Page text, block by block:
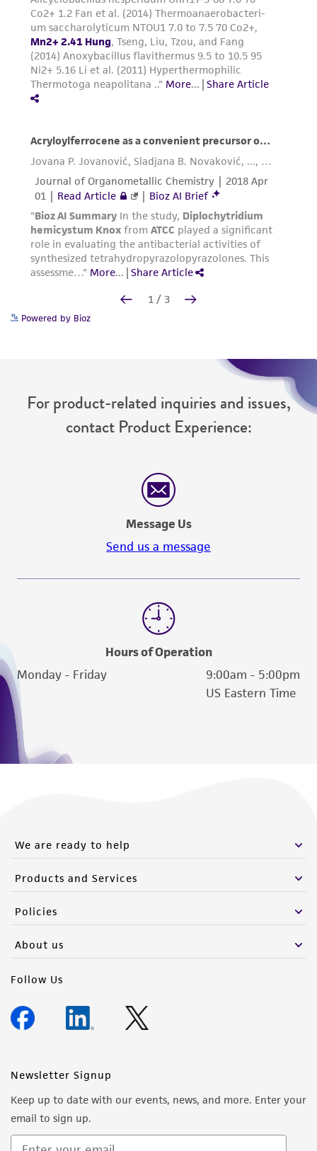
Powered by Bioz
For product-related inquiries and issues,
contact Product Experience:
Message Us
Send us a message
Hours of Operation
Monday - Friday
9:00am - 5:00pm
US Eastern Time
We are ready to help
Products and Services
Policies
About us
Follow Us
Newsletter Signup
Keep up to date with our events, news, and more. Enter your
email to sign up.